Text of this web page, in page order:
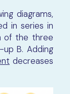
diagrams,
in series in
of the three
B. Adding
decreases